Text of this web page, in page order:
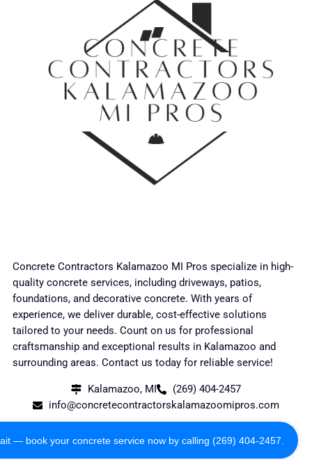
Concrete Contractors Kalamazoo MI Pros specialize in high-
quality concrete services, including driveways, patios,
foundations, and decorative concrete. With years of
experience, we deliver durable, cost-effective solutions
tailored to your needs. Count on us for professional
craftsmanship and exceptional results in Kalamazoo and
surrounding areas. Contact us today for reliable service!
Kalamazoo, MI
(269) 404-2457
info@concretecontractorskalamazoomipros.com
Copyright 2024 All Rights Reserved
— book your concrete service now by calling (269) 404-2457.